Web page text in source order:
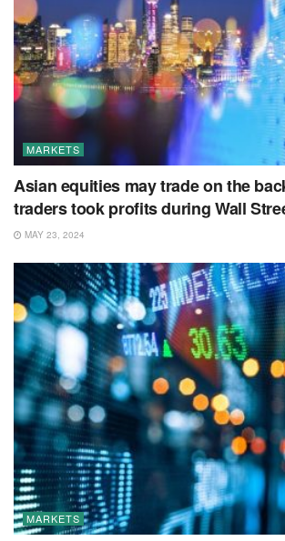
MARKETS
Asian equities may trade on the
traders took profits during Wall
MAY 23, 2024
MARKETS